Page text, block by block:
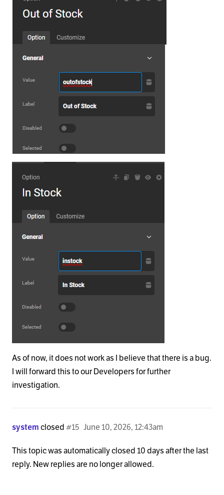
As of now, it does not work as I believe that there is a bug.
I will forward this to our Developers for further
investigation.
systemclosed June 10, 2026, 12:43am
#15
This topic was automatically closed 10 days after the last
reply. New replies are no longer allowed.